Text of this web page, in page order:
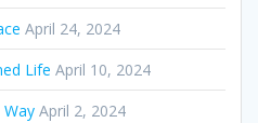
April 24, 2024
Life April 10, 2024
April 2, 2024